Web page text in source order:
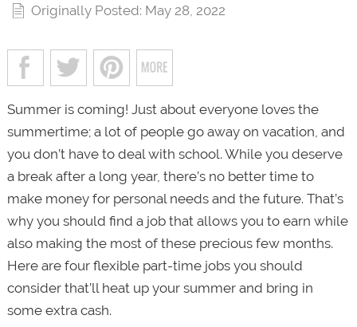
Originally Posted: May 28, 2022
Summer is coming! Just about everyone loves the
summertime; a lot of people go away on vacation, and
you don’t have to deal with school. While you deserve
a break after a long year, there’s no better time to
make money for personal needs and the future. That’s
why you should find a job that allows you to earn while
also making the most of these precious few months.
Here are four flexible part-time jobs you should
consider that’ll heat up your summer and bring in
some extra cash.